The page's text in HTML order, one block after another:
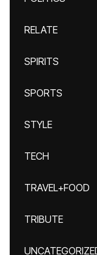
RELATE
SPIRITS
SPORTS
STYLE
TECH
TRAVEL+FOOD
TRIBUTE